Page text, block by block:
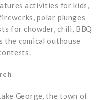
activities for kids,
polar plunges
for chowder, chili, BBQ
the comical outhouse
George, the town of